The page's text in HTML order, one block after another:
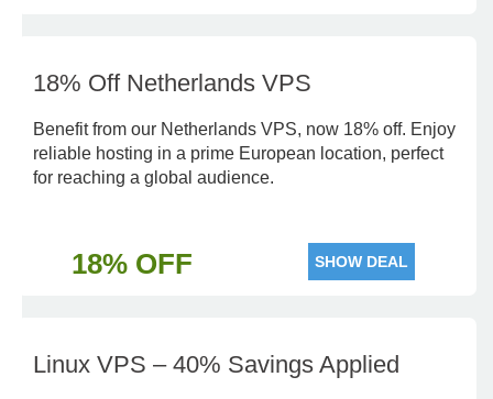
18% Off Netherlands VPS
Benefit from our Netherlands VPS, now 18% off. Enjoy
reliable hosting in a prime European location, perfect
for reaching a global audience.
18% OFF SHOW DEAL
Linux VPS – 40% Savings Applied